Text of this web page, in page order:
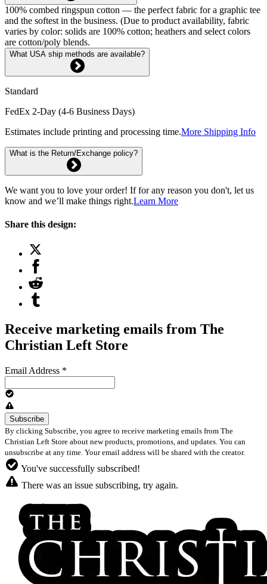
100% combed ringspun cotton — the perfect fabric for a graphic tee
and the softest in the business. (Due to product availability, fabric
varies by color: solids are 100% cotton; heathers and select colors
are cotton/poly blends.
What USA ship methods are available?
Standard
FedEx 2-Day (4-6 Business Days)
Estimates include printing and processing time.More Shipping Info
What is the Return/Exchange policy?
We want you to love your order! If for any reason you don't, let us
know and we’ll make things right.Learn More
Share this design:
Receive marketing emails from The
Christian Left Store
Email Address *
By clicking Subscribe, you agree to receive marketing emails from The
Christian Left Store about new products, promotions, and updates. You can
unsubscribe at any time. Your email address will be shared with the creator.
You've successfully subscribed!
There was an issue subscribing, try again.